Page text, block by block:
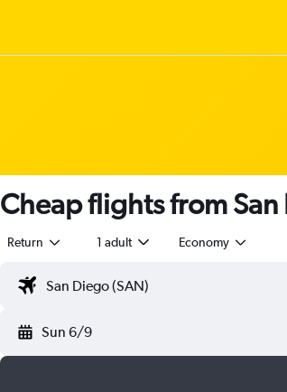
Cheap flights from
Return 1 adult Economy
Sun 6/9